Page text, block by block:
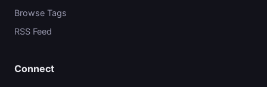
Browse Tags
RSS Feed
Connect